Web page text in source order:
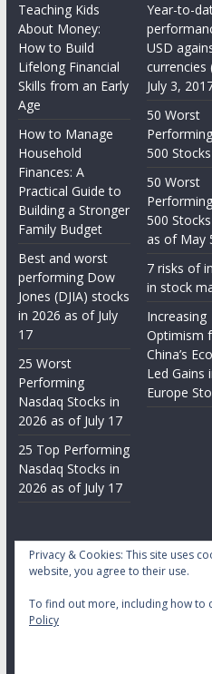
Teaching Kids
About Money:
How to Build
Lifelong Financial
Skills from an Early
Age
How to Manage
Household
Finances: A
Practical Guide to
Building a Stronger
Family Budget
Best and worst
performing Dow
Jones (DJIA) stocks
in 2026 as of July
17
25 Worst
Performing
Nasdaq Stocks in
2026 as of July 17
25 Top Performing
Nasdaq Stocks in
2026 as of July 17
Year-to-
USD
currencies
July 3,
50 Worst
500
50 Worst
500
as of May
7 risks of
in stock
Increasing
Optimism
China’s
Led Gains
Europe
Copyright © 2026Daily Stock
Theme:
Privacy & Cookies: This site uses
website, you agree to their use.
To find out more, including how to
Policy